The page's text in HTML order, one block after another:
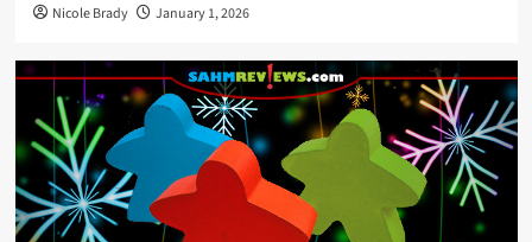
Nicole Brady January 1, 2026